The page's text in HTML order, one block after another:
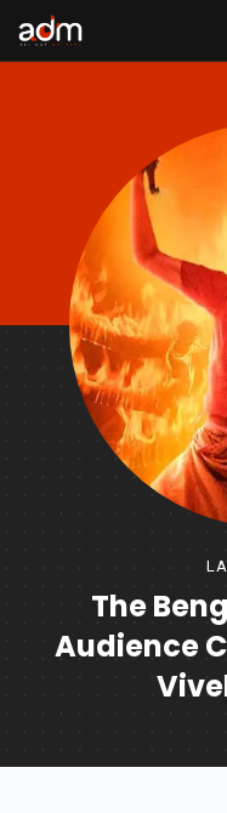
The
Audience